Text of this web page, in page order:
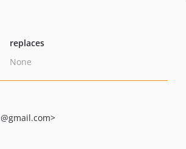
replaces
None
@gmail.com>